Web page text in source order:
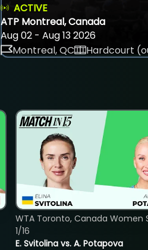
ACTIVE
ATP Montreal, Canada
Aug 02 - Aug 13 2026
Montreal, QC
Hardcourt
E. Svitolina vs. A. Potapova
WTA Toronto, Canada Women
1/16